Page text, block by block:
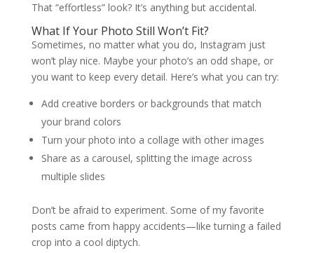
That “effortless” look? It’s anything but accidental.
What If Your Photo Still Won’t Fit?
Sometimes, no matter what you do, Instagram just
won’t play nice. Maybe your photo’s an odd shape, or
you want to keep every detail. Here’s what you can try:
Add creative borders or backgrounds that match
your brand colors
Turn your photo into a collage with other images
Share as a carousel, splitting the image across
multiple slides
Don’t be afraid to experiment. Some of my favorite
posts came from happy accidents—like turning a failed
crop into a cool diptych.